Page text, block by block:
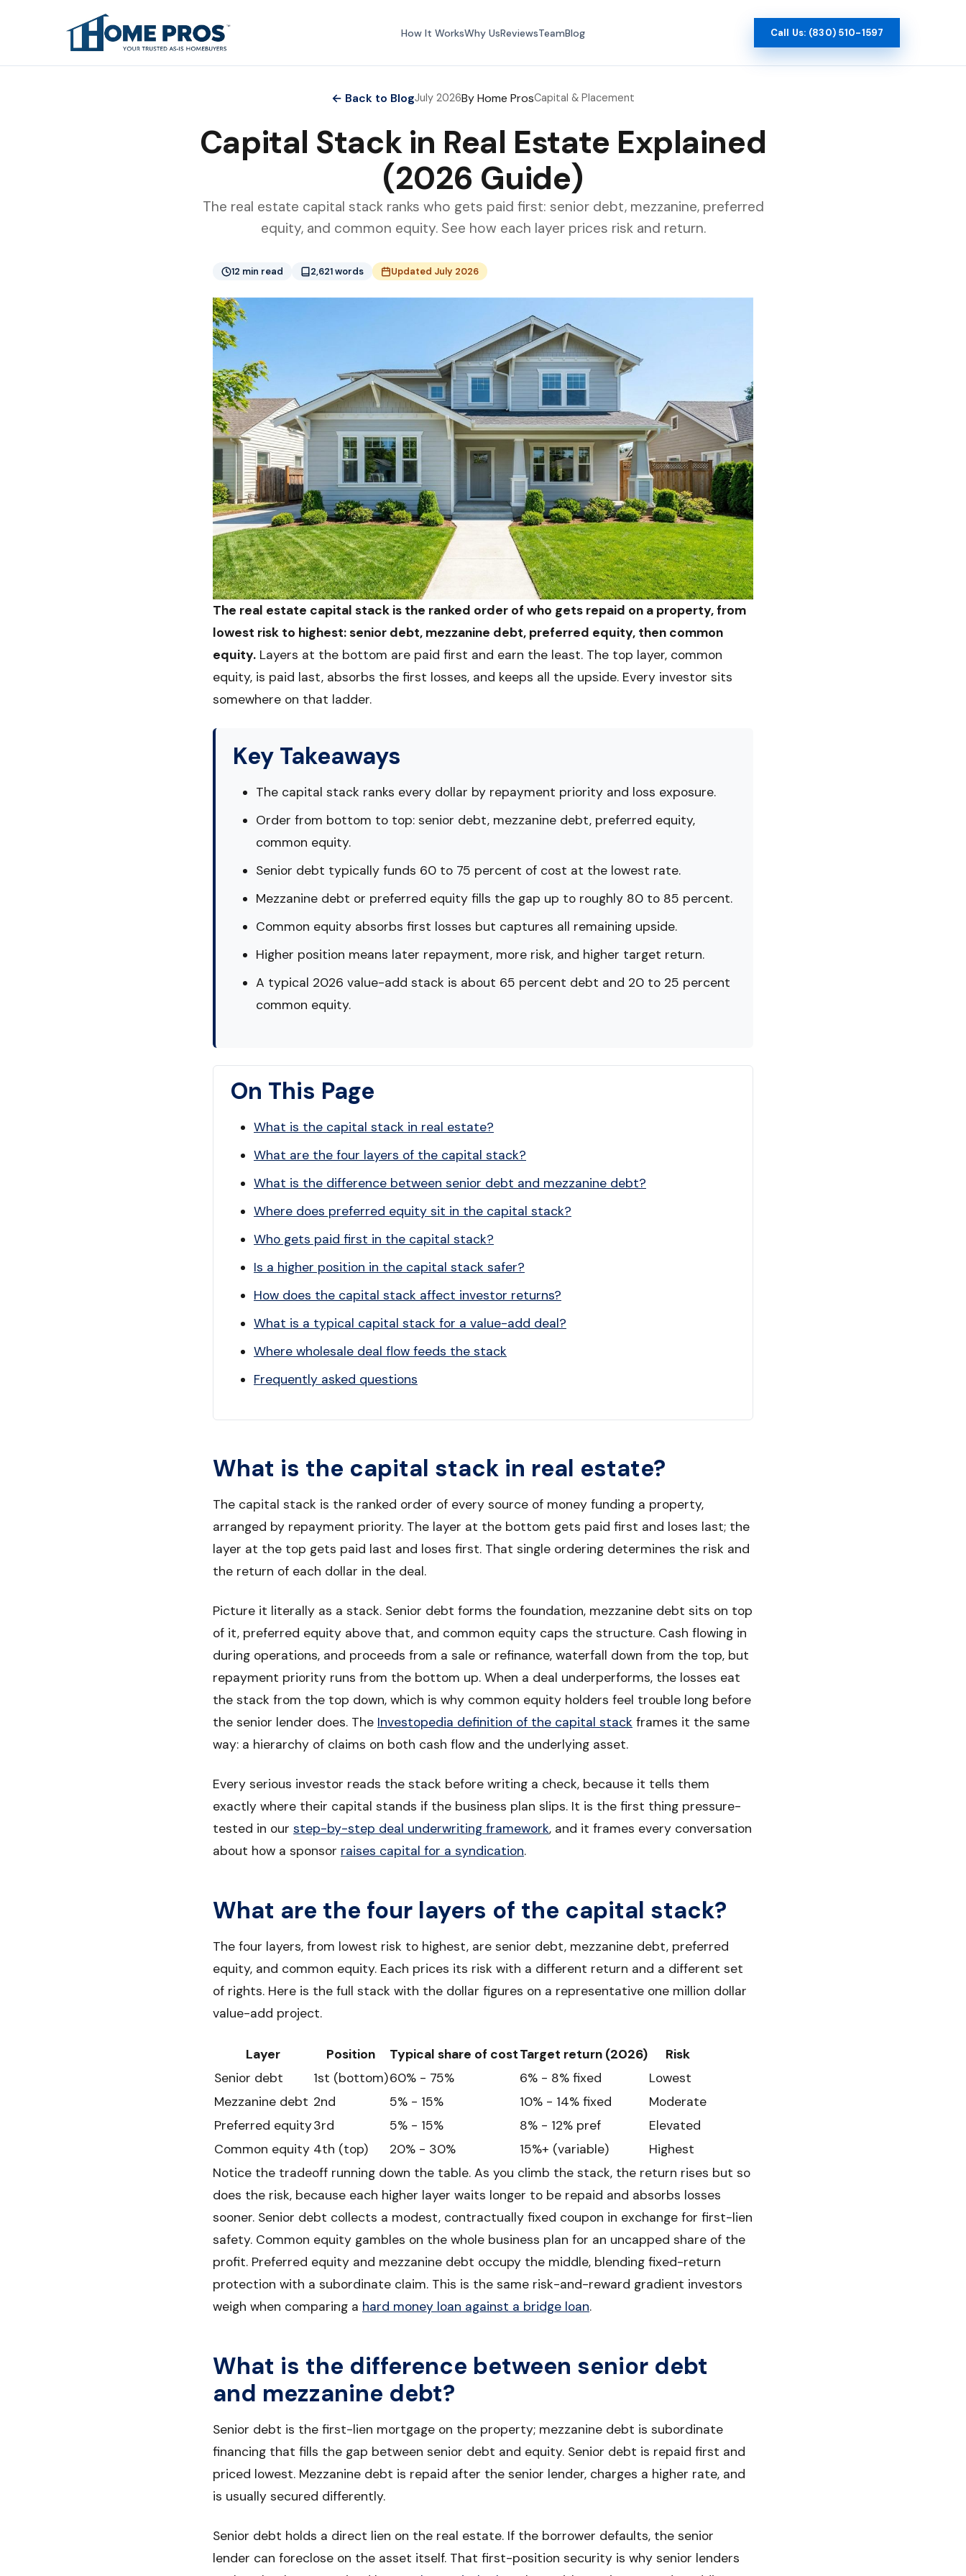
How It WorksWhy UsReviewsTeamBlog Call Us: (830) 510-1597
← Back to BlogJuly 2026By Home ProsCapital & Placement
Capital Stack in Real Estate Explained
(2026 Guide)
The real estate capital stack ranks who gets paid first: senior debt, mezzanine, preferred
equity, and common equity. See how each layer prices risk and return.
12 min read 2,621 words Updated July 2026
The real estate capital stack is the ranked order of who gets repaid on a property, from
lowest risk to highest: senior debt, mezzanine debt, preferred equity, then common
equity. Layers at the bottom are paid first and earn the least. The top layer, common
equity, is paid last, absorbs the first losses, and keeps all the upside. Every investor sits
somewhere on that ladder.
Key Takeaways
The capital stack ranks every dollar by repayment priority and loss exposure.
Order from bottom to top: senior debt, mezzanine debt, preferred equity,
common equity.
Senior debt typically funds 60 to 75 percent of cost at the lowest rate.
Mezzanine debt or preferred equity fills the gap up to roughly 80 to 85 percent.
Common equity absorbs first losses but captures all remaining upside.
Higher position means later repayment, more risk, and higher target return.
A typical 2026 value-add stack is about 65 percent debt and 20 to 25 percent
common equity.
On This Page
What is the capital stack in real estate?
What are the four layers of the capital stack?
What is the difference between senior debt and mezzanine debt?
Where does preferred equity sit in the capital stack?
Who gets paid first in the capital stack?
Is a higher position in the capital stack safer?
How does the capital stack affect investor returns?
What is a typical capital stack for a value-add deal?
Where wholesale deal flow feeds the stack
Frequently asked questions
What is the capital stack in real estate?
The capital stack is the ranked order of every source of money funding a property,
arranged by repayment priority. The layer at the bottom gets paid first and loses last; the
layer at the top gets paid last and loses first. That single ordering determines the risk and
the return of each dollar in the deal.
Picture it literally as a stack. Senior debt forms the foundation, mezzanine debt sits on top
of it, preferred equity above that, and common equity caps the structure. Cash flowing in
during operations, and proceeds from a sale or refinance, waterfall down from the top, but
repayment priority runs from the bottom up. When a deal underperforms, the losses eat
the stack from the top down, which is why common equity holders feel trouble long before
the senior lender does. The Investopedia definition of the capital stack frames it the same
way: a hierarchy of claims on both cash flow and the underlying asset.
Every serious investor reads the stack before writing a check, because it tells them
exactly where their capital stands if the business plan slips. It is the first thing pressure-
tested in our step-by-step deal underwriting framework, and it frames every conversation
about how a sponsor raises capital for a syndication.
What are the four layers of the capital stack?
The four layers, from lowest risk to highest, are senior debt, mezzanine debt, preferred
equity, and common equity. Each prices its risk with a different return and a different set
of rights. Here is the full stack with the dollar figures on a representative one million dollar
value-add project.
Layer Position Typical share of costTarget return (2026)
Risk
Senior debt
1st (bottom)60% - 75% 6% - 8% fixed
Lowest
Mezzanine debt 2nd 5% - 15% 10% - 14% fixed
Moderate
Preferred equity3rd 5% - 15% 8% - 12% pref
Elevated
Common equity 4th (top) 20% - 30% 15%+ (variable)
Highest
Notice the tradeoff running down the table. As you climb the stack, the return rises but so
does the risk, because each higher layer waits longer to be repaid and absorbs losses
sooner. Senior debt collects a modest, contractually fixed coupon in exchange for first-lien
safety. Common equity gambles on the whole business plan for an uncapped share of the
profit. Preferred equity and mezzanine debt occupy the middle, blending fixed-return
protection with a subordinate claim. This is the same risk-and-reward gradient investors
weigh when comparing a hard money loan against a bridge loan.
What is the difference between senior debt
and mezzanine debt?
Senior debt is the first-lien mortgage on the property; mezzanine debt is subordinate
financing that fills the gap between senior debt and equity. Senior debt is repaid first and
priced lowest. Mezzanine debt is repaid after the senior lender, charges a higher rate, and
is usually secured differently.
Senior debt holds a direct lien on the real estate. If the borrower defaults, the senior
lender can foreclose on the asset itself. That first-position security is why senior lenders